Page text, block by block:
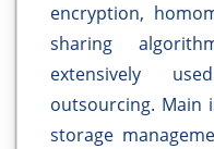
encryption,
sharing
extensively
outsourcing. Main
storage